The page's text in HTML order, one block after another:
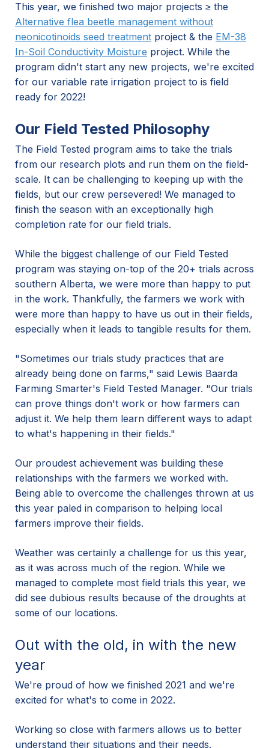
This year, we finished two major projects ≥ the
Alternative flea beetle management without
neonicotinoids seed treatment project & the EM-38
In-Soil Conductivity Moisture project. While the
program didn't start any new projects, we're excited
for our variable rate irrigation project to is field
ready for 2022!
Our Field Tested Philosophy
The Field Tested program aims to take the trials
from our research plots and run them on the field-
scale. It can be challenging to keeping up with the
fields, but our crew persevered! We managed to
finish the season with an exceptionally high
completion rate for our field trials.
While the biggest challenge of our Field Tested
program was staying on-top of the 20+ trials across
southern Alberta, we were more than happy to put
in the work. Thankfully, the farmers we work with
were more than happy to have us out in their fields,
especially when it leads to tangible results for them.
"Sometimes our trials study practices that are
already being done on farms," said Lewis Baarda
Farming Smarter's Field Tested Manager. "Our trials
can prove things don't work or how farmers can
adjust it. We help them learn different ways to adapt
to what's happening in their fields."
Our proudest achievement was building these
relationships with the farmers we worked with.
Being able to overcome the challenges thrown at us
this year paled in comparison to helping local
farmers improve their fields.
Weather was certainly a challenge for us this year,
as it was across much of the region. While we
managed to complete most field trials this year, we
did see dubious results because of the droughts at
some of our locations.
Out with the old, in with the new
year
We're proud of how we finished 2021 and we're
excited for what's to come in 2022.
Working so close with farmers allows us to better
understand their situations and their needs.